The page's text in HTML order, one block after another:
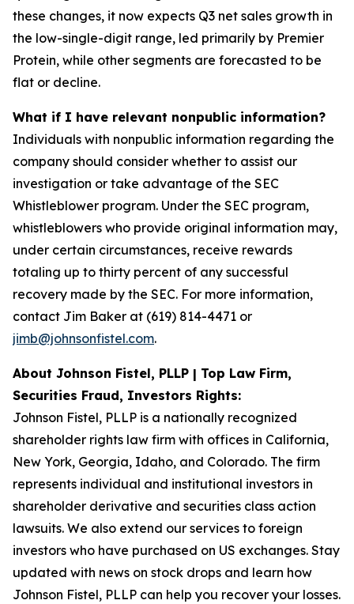
these changes, it now expects Q3 net sales growth in
the low-single-digit range, led primarily by Premier
Protein, while other segments are forecasted to be
flat or decline.
What if I have relevant nonpublic information?
Individuals with nonpublic information regarding the
company should consider whether to assist our
investigation or take advantage of the SEC
Whistleblower program. Under the SEC program,
whistleblowers who provide original information may,
under certain circumstances, receive rewards
totaling up to thirty percent of any successful
recovery made by the SEC. For more information,
contact Jim Baker at (619) 814-4471 or
jimb@johnsonfistel.com.
About Johnson Fistel, PLLP | Top Law Firm,
Securities Fraud, Investors Rights:
Johnson Fistel, PLLP is a nationally recognized
shareholder rights law firm with offices in California,
New York, Georgia, Idaho, and Colorado. The firm
represents individual and institutional investors in
shareholder derivative and securities class action
lawsuits. We also extend our services to foreign
investors who have purchased on US exchanges. Stay
updated with news on stock drops and learn how
Johnson Fistel, PLLP can help you recover your losses.